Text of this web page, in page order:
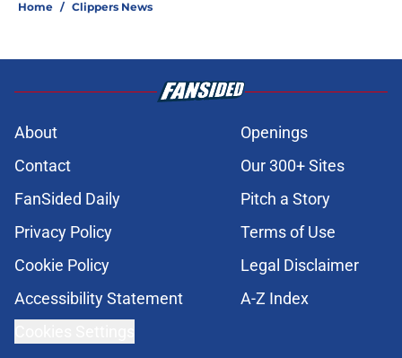
Home / Clippers News
About
Openings
Contact
Our 300+ Sites
FanSided Daily
Pitch a Story
Privacy Policy
Terms of Use
Cookie Policy
Legal Disclaimer
Accessibility Statement
A-Z Index